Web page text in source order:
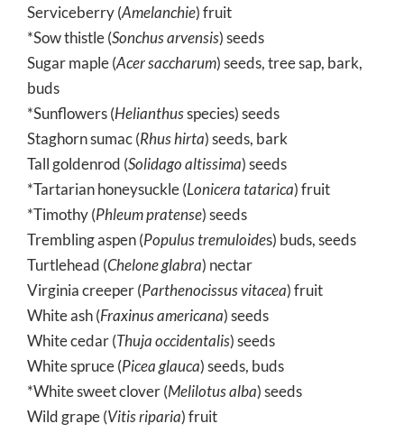
Serviceberry (Amelanchie) fruit
*Sow thistle (Sonchus arvensis) seeds
Sugar maple (Acer saccharum) seeds, tree sap, bark,
buds
*Sunflowers (Helianthusspecies) seeds
Staghorn sumac (Rhus hirta) seeds, bark
Tall goldenrod (Solidago altissima) seeds
*Tartarian honeysuckle (Lonicera tatarica) fruit
*Timothy (Phleum pratense) seeds
Trembling aspen (Populus tremuloides) buds, seeds
Turtlehead (Chelone glabra) nectar
Virginia creeper (Parthenocissus vitacea) fruit
White ash (Fraxinus americana) seeds
White cedar (Thuja occidentalis) seeds
White spruce (Picea glauca) seeds, buds
*White sweet clover (Melilotus alba) seeds
Wild grape (Vitis riparia) fruit